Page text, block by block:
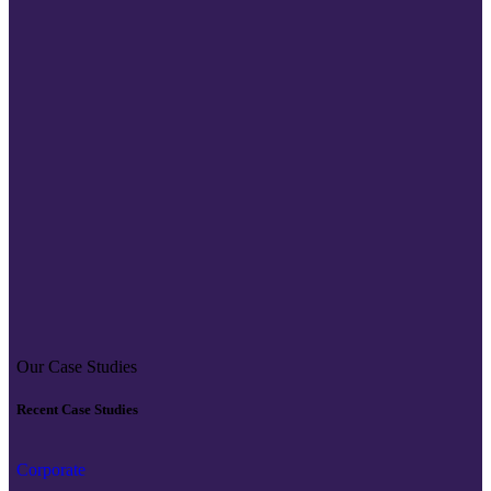
Our Case Studies
Recent Case Studies
Corporate